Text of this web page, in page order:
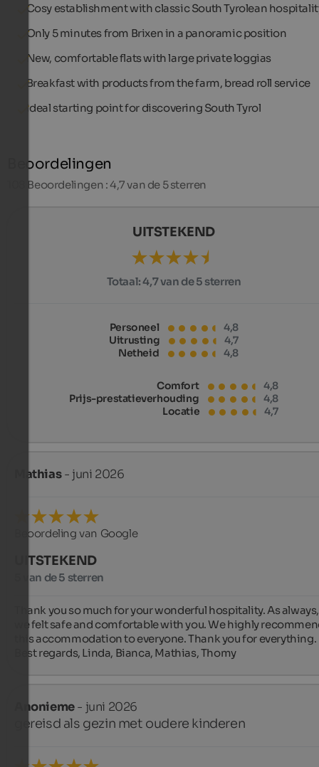
Cosy establishment with classic South Tyrolean
Only 5 minutes from Brixen in a panoramic position
New, comfortable flats with large private loggias
Breakfast with products from the farm, bread roll service
Ideal starting point for discovering South Tyrol
Beoordelingen
Beoordelingen : 4,7 van de 5 sterren
UITSTEKEND
Totaal:4,7 van de 5 sterren
Personeel
4,8
Uitrusting
4,7
Netheid
4,8
Comfort
4,8
Prijs-prestatieverhouding
4,8
Locatie
4,7
Mathias- juni 2026
Beoordeling van Google
UITSTEKEND
5 van de 5 sterren
Thank you so much for your wonderful hospitality. As always,
we felt safe and comfortable with you. We highly
this accommodation to everyone. Thank you for everything.
Best regards, Linda, Bianca, Mathias, Thomy
Anonieme- juni 2026
gereisd als gezin met oudere kinderen